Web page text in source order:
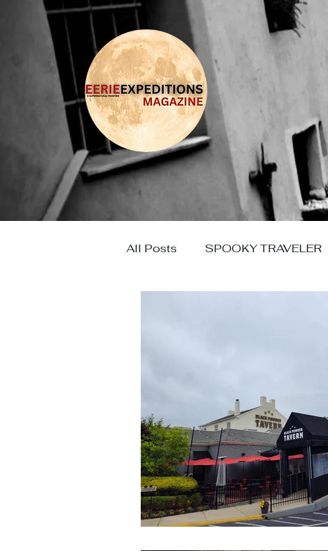
All Posts SPOOKY TRAVELER